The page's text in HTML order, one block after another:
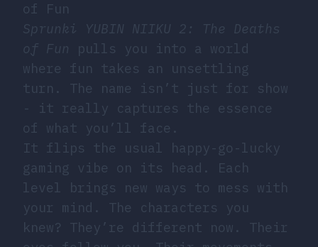
of Fun
Sprunki YUBIN NIIKU 2: The Deaths
of Fun pulls you into a world
where fun takes an unsettling
turn. The name isn’t just for show
- it really captures the essence
of what you’ll face.
It flips the usual happy-go-lucky
gaming vibe on its head. Each
level brings new ways to mess with
your mind. The characters you
knew? They’re different now. Their